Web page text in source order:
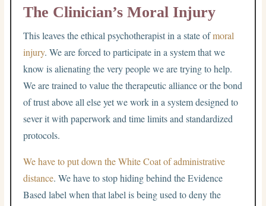
The Clinician’s Moral Injury
This leaves the ethical psychotherapist in a state ofmoral
injury. We are forced to participate in a system that we
know is alienating the very people we are trying to help.
We are trained to value the therapeutic alliance or the bond
of trust above all else yet we work in a system designed to
sever it with paperwork and time limits and standardized
protocols.
We have to put down the White Coat of administrative
distance. We have to stop hiding behind the Evidence
Based label when that label is being used to deny the